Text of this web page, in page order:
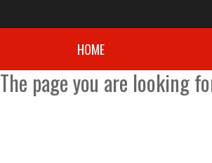
HOME
The page you are looking